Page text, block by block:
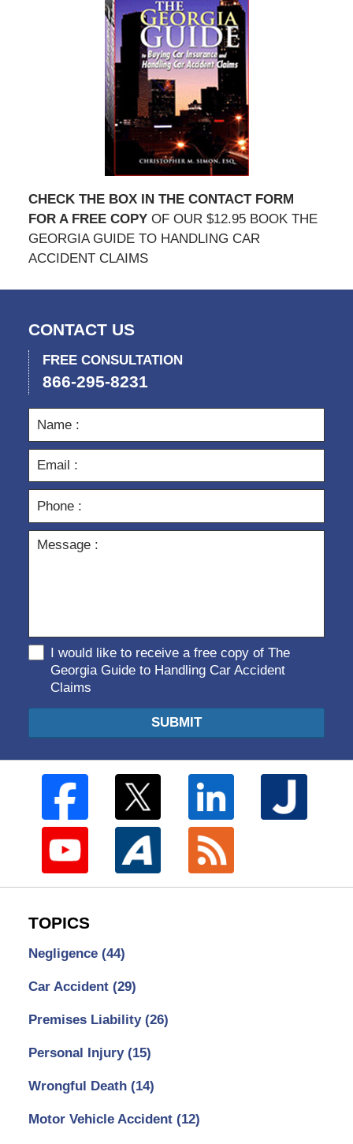
CHECK THE BOX IN THE CONTACT FORM
FOR A FREE COPYOF OUR $12.95 BOOK THE
GEORGIA GUIDE TO HANDLING CAR
ACCIDENT CLAIMS
CONTACT US
FREE CONSULTATION
866-295-8231
I would like to receive a free copy of The
Georgia Guide to Handling Car Accident
Claims
SUBMIT
TOPICS
Negligence (44)
Car Accident (29)
Premises Liability (26)
Personal Injury (15)
Wrongful Death (14)
Motor Vehicle Accident (12)